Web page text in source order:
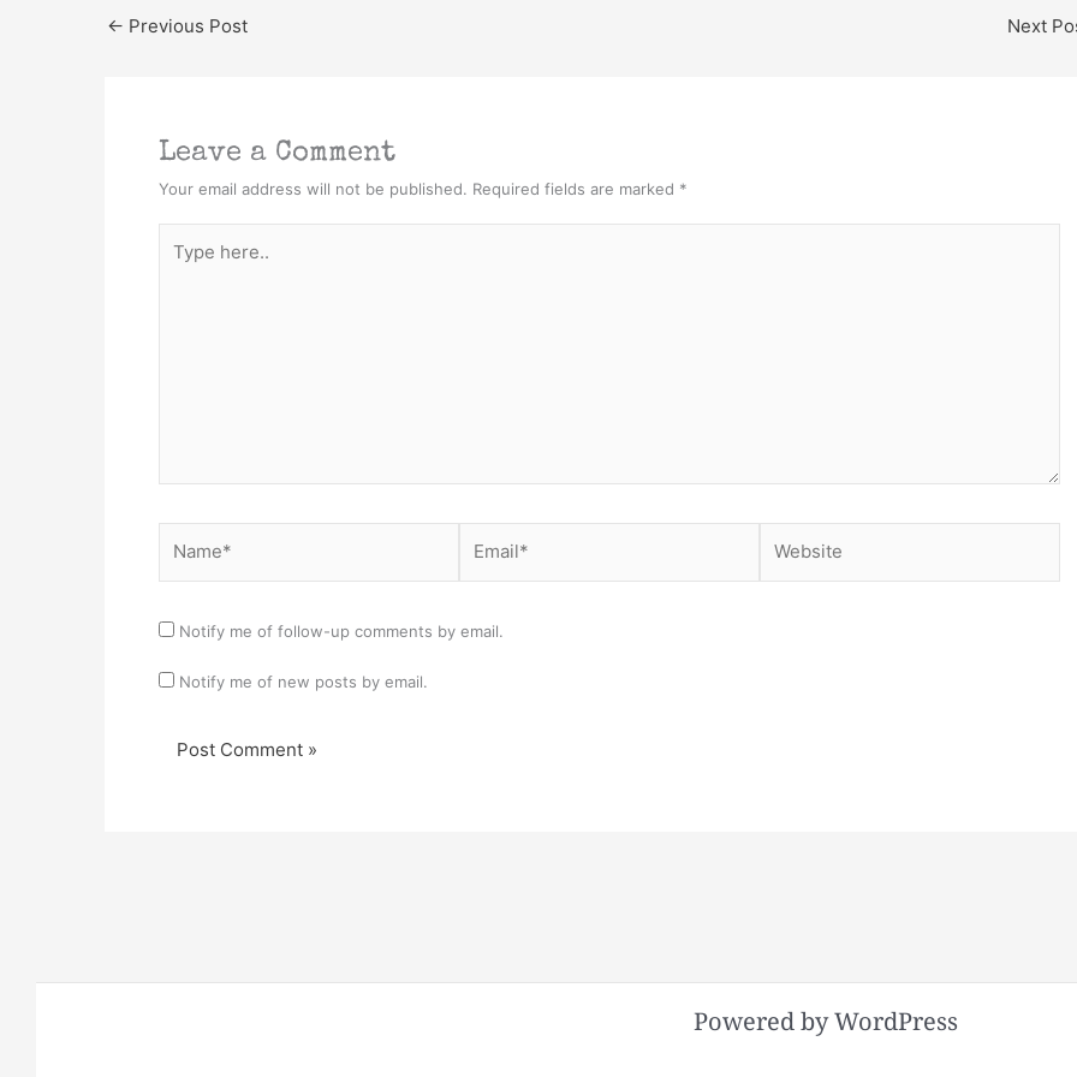
← Previous Post Next
Leave a Comment
Your email address will not be published. Required fields are marked *
here..
Notify me of follow-up comments by email.
Notify me of new posts by email.
Powered by WordPress